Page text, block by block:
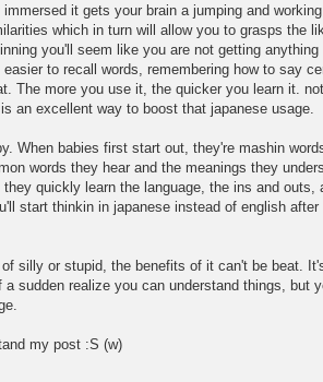
it gets your brain a jumping and
which in turn will allow you to grasps the
you'll seem like you are not getting
to recall words, remembering how to say
The more you use it, the quicker you learn it.
an excellent way to boost that japanese usage.
When babies first start out, they're mashin
words they hear and the meanings they
quickly learn the language, the ins and outs,
start thinkin in japanese instead of english after
silly or stupid, the benefits of it can't be beat.
sudden realize you can understand things, but
my post :S (w)